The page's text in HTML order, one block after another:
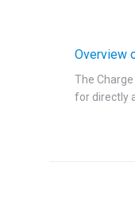
Overview
The
for directly